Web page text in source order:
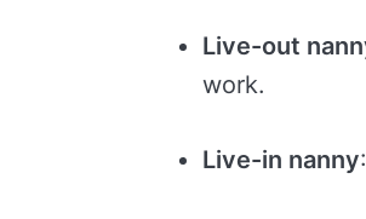
Live-out
work.
Live-in nanny